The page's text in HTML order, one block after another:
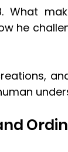
What
he